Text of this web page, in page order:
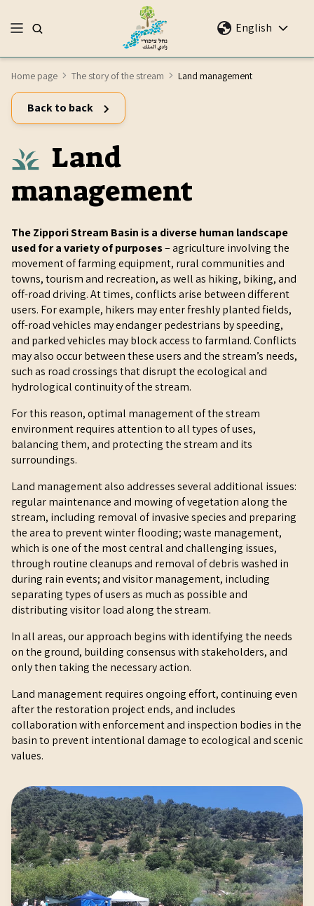
English
Home page The story of the stream Land management
Back to back
Land
management
The Zippori Stream Basin is a diverse human landscape
used for a variety of purposes– agriculture involving the
movement of farming equipment, rural communities and
towns, tourism and recreation, as well as hiking, biking, and
off-road driving. At times, conflicts arise between different
users. For example, hikers may enter freshly planted fields,
off-road vehicles may endanger pedestrians by speeding,
and parked vehicles may block access to farmland. Conflicts
may also occur between these users and the stream’s needs,
such as road crossings that disrupt the ecological and
hydrological continuity of the stream.
For this reason, optimal management of the stream
environment requires attention to all types of uses,
balancing them, and protecting the stream and its
surroundings.
Land management also addresses several additional issues:
regular maintenance and mowing of vegetation along the
stream, including removal of invasive species and preparing
the area to prevent winter flooding; waste management,
which is one of the most central and challenging issues,
through routine cleanups and removal of debris washed in
during rain events; and visitor management, including
separating types of users as much as possible and
distributing visitor load along the stream.
In all areas, our approach begins with identifying the needs
on the ground, building consensus with stakeholders, and
only then taking the necessary action.
Land management requires ongoing effort, continuing even
after the restoration project ends, and includes
collaboration with enforcement and inspection bodies in the
basin to prevent intentional damage to ecological and scenic
values.